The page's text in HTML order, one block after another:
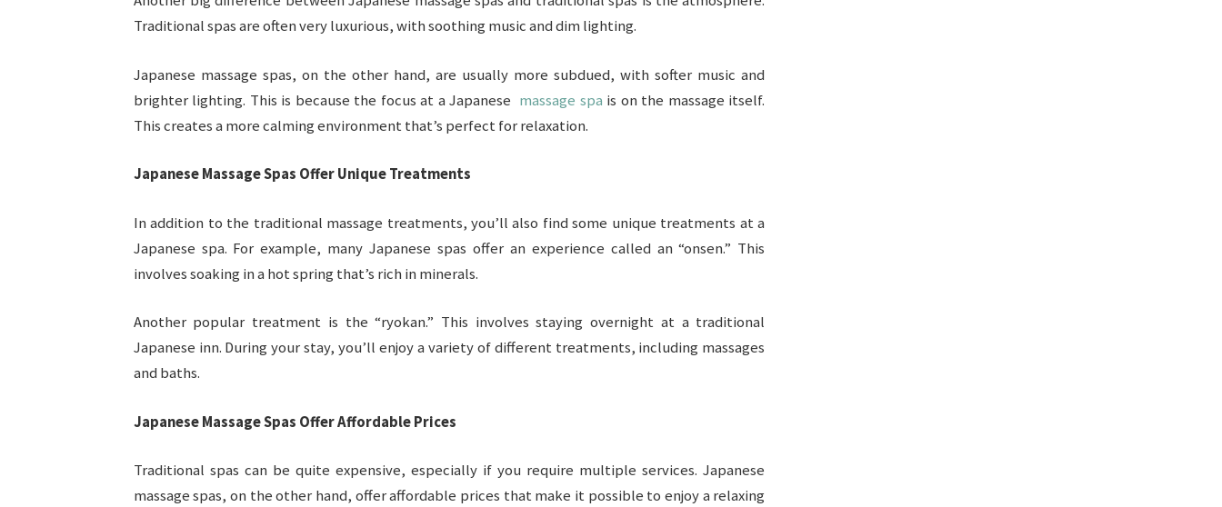
Traditional spas are often very luxurious, with soothing music and dim lighting.
Japanese massage spas, on the other hand, are usually more subdued, with softer music and
brighter lighting. This is because the focus at a Japanese massage spa is on the massage itself.
This creates a more calming environment that’s perfect for relaxation.
Japanese Massage Spas Offer Unique Treatments
In addition to the traditional massage treatments, you’ll also find some unique treatments at a
Japanese spa. For example, many Japanese spas offer an experience called an “onsen.” This
involves soaking in a hot spring that’s rich in minerals.
Another popular treatment is the “ryokan.” This involves staying overnight at a traditional
Japanese inn. During your stay, you’ll enjoy a variety of different treatments, including massages
and baths.
Japanese Massage Spas Offer Affordable Prices
Traditional spas can be quite expensive, especially if you require multiple services. Japanese
massage spas, on the other hand, offer affordable prices that make it possible to enjoy a relaxing